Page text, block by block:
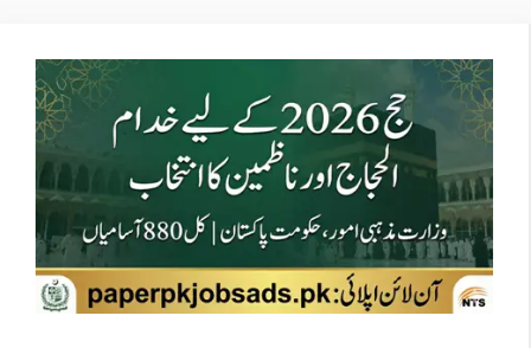
content